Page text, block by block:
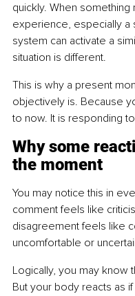
quickly. When
experience, especially a
system can activate a
situation is different.
This is why a present
objectively is. Because
to now. It is responding
Why some
the moment
You may notice this in
comment feels like
disagreement feels like
uncomfortable or
Logically, you may know
But your body reacts as